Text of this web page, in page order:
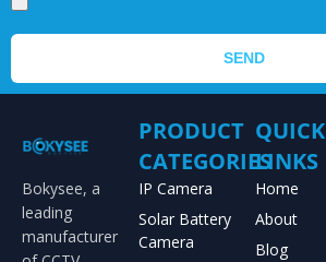
SEND
Bokysee, a
leading
manufacturer
PRODUCT
CATEGORIES
IP Camera
Solar Battery
Camera
QUICK
LINKS
Home
About
Blog